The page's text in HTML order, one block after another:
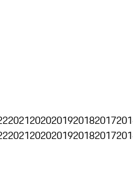
20212020201920182017
20212020201920182017